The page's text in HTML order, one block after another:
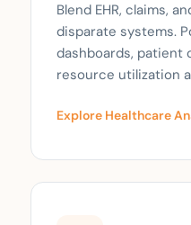
Blend EHR, claims,
disparate systems.
dashboards, patient
resource utilization
Explore Healthcare